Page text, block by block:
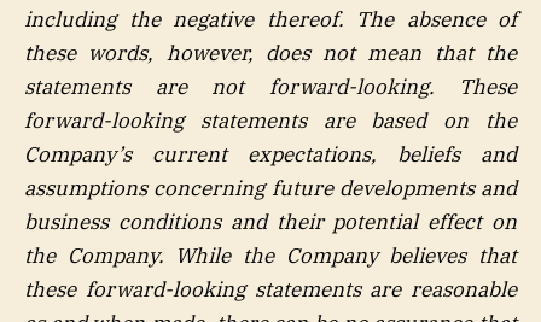
including the negative thereof. The absence of
these words, however, does not mean that the
statements are not forward-looking. These
forward-looking statements are based on the
Company’s current expectations, beliefs and
assumptions concerning future developments and
business conditions and their potential effect on
the Company. While the Company believes that
these forward-looking statements are reasonable